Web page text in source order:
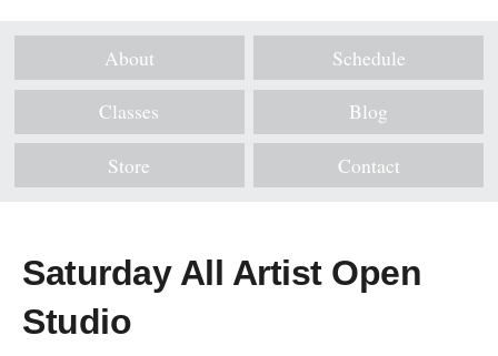
About Schedule
Classes Blog
Store Contact
Saturday All Artist Open
Studio